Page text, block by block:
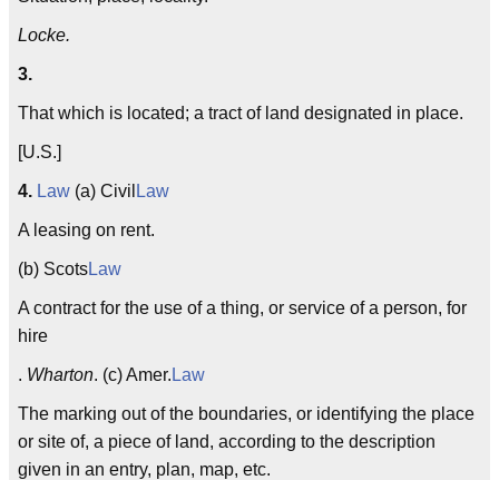
Locke.
3.
That which is located; a tract of land designated in place.
[U.S.]
4. Law (a) Civil Law
A leasing on rent.
(b) ScotsLaw
A contract for the use of a thing, or service of a person, for
hire
. Wharton. (c) Amer. Law
The marking out of the boundaries, or identifying the place
or site of, a piece of land, according to the description
given in an entry, plan, map, etc.